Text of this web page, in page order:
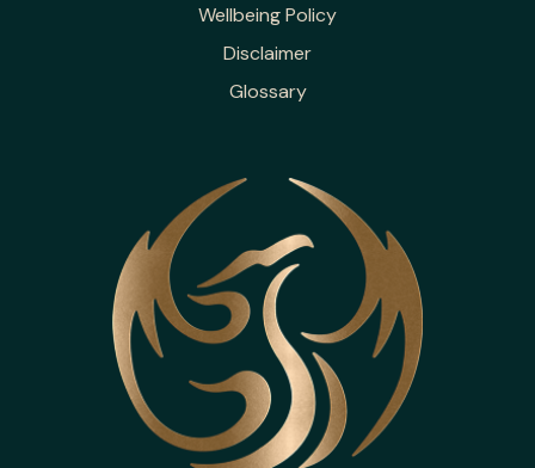
Wellbeing Policy
Disclaimer
Glossary